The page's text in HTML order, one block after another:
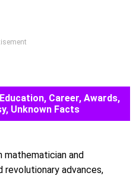
Career, Awards,
Unknown Facts
mathematician and
revolutionary advances,